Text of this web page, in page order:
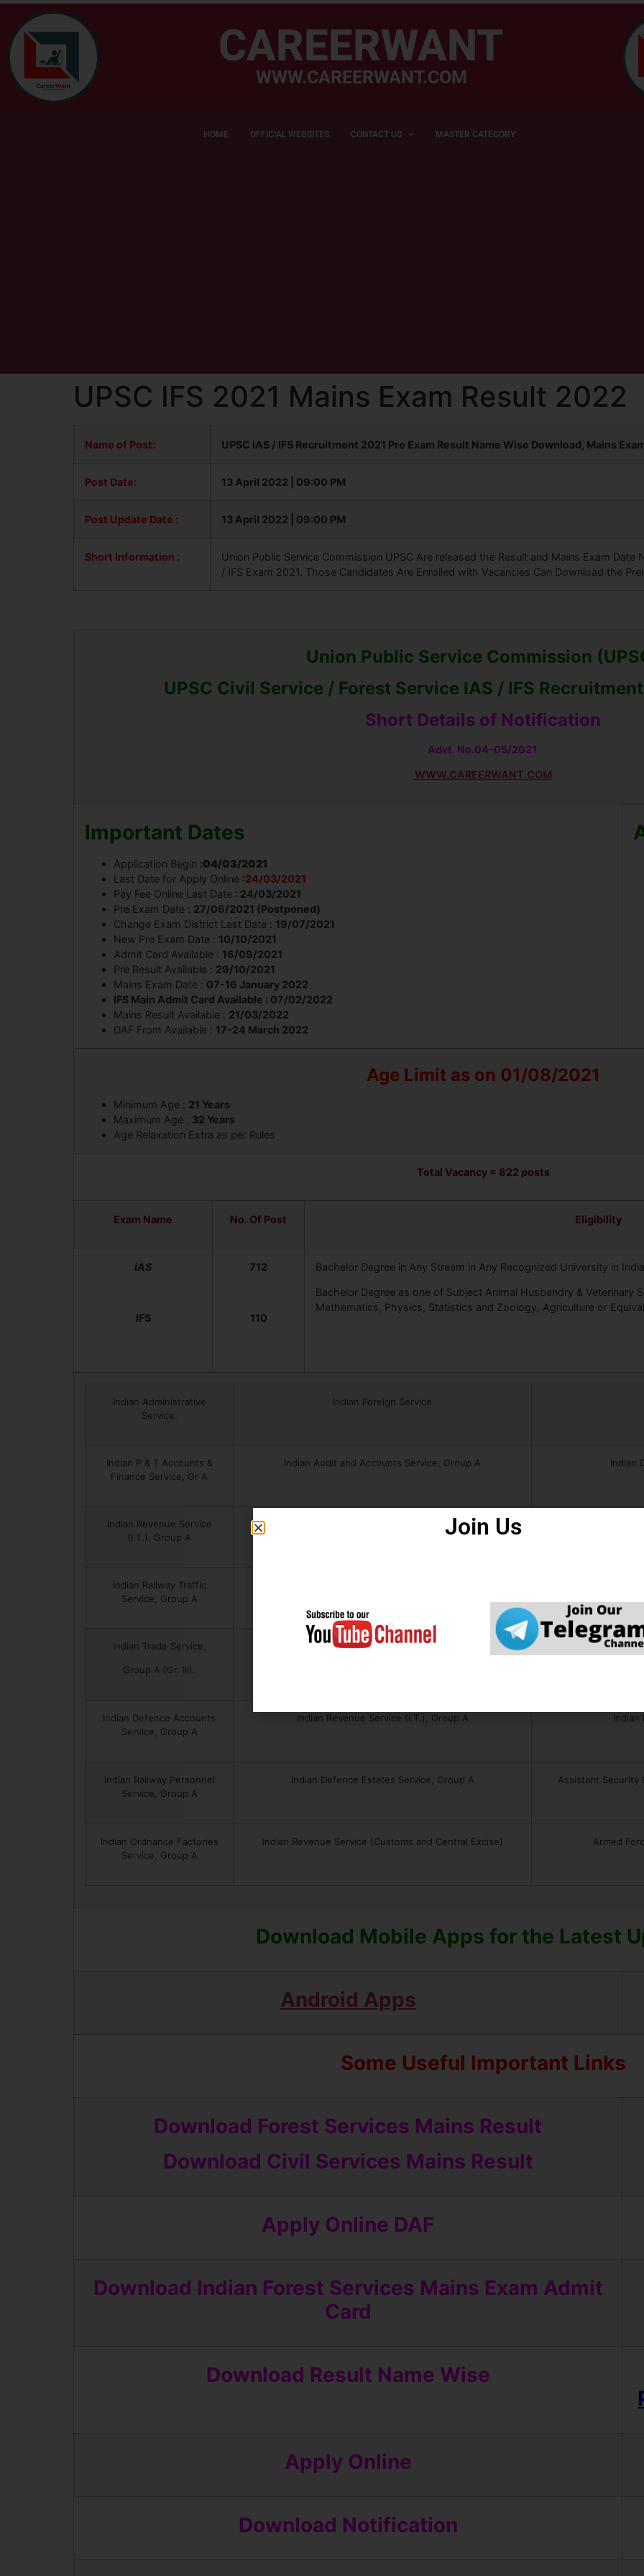
CAREERWANT
WWW.CAREERWANT.COM
HOME OFFICIAL WEBSITES CONTACT US MASTER CATEGORY
UPSC IFS 2021 Mains Exam Result 2022
Name of Post: UPSC IAS / IFS Recruitment 2021 Pre Exam Result Name Wise Download, Mains
Post Date: 13 April 2022 | 09:00 PM
Post Update Date : 13 April 2022 | 09:00 PM
Short Information :
Union Public Service Commission UPSC Are released the Result and Mains Exam
/ IFS Exam 2021. Those Candidates Are Enrolled with Vacancies Can Download the
Union Public Service Commission
UPSC Civil Service / Forest Service IAS / IFS
Short Details of Notification
Advt. No.04-05/2021
WWW.CAREERWANT.COM
Important Dates
Application Begin :04/03/2021
Last Date for Apply Online :24/03/2021
Pay Fee Online Last Date : 24/03/2021
Pre Exam Date : 27/06/2021 (Postponed)
Change Exam District Last Date : 19/07/2021
New Pre Exam Date : 10/10/2021
Admit Card Available : 16/09/2021
Pre Result Available : 29/10/2021
Mains Exam Date : 07-16 January 2022
IFS Main Admit Card Available : 07/02/2022
Mains Result Available : 21/03/2022
DAF From Available : 17-24 March 2022
Age Limit as on 01/08/2021
Minimum Age : 21 Years
Maximum Age : 32 Years
Age Relaxation Extra as per Rules
Total Vacancy = 822 posts
Exam Name No. Of Post Eligibility
IAS
IFS
712
110
Bachelor Degree in Any Stream in Any Recognized University in
Bachelor Degree as one of Subject Animal Husbandry & Veterinary
Mathematics, Physics, Statistics and Zoology, Agriculture or
Indian Administrative
Service.
Indian Foreign Service
Indian P & T Accounts &
Finance Service, Gr A
Indian Audit and Accounts Service, Group A Indian
Indian Revenue Service
(I.T.), Group A
Indian Railway Traffic
Service, Group A
Indian Trade Service,
Group A (Gr. III).
Indian Corporate Law Service, Group A Indian
Indian Defence Accounts
Service, Group A
Indian Revenue Service (I.T.), Group A Indian
Indian Railway Personnel
Service, Group A
Indian Defence Estates Service, Group A Assistant Security
Indian Ordnance Factories
Service, Group A
Indian Revenue Service (Customs and Central Excise) Armed
Download Mobile Apps for the Latest
Android Apps
Some Useful Important Links
Download Forest Services Mains Result
Download Civil Services Mains Result
Apply Online DAF
Download Indian Forest Services Mains Exam Admit
Card
Download Result Name Wise
Apply Online
Download Notification
Join Us